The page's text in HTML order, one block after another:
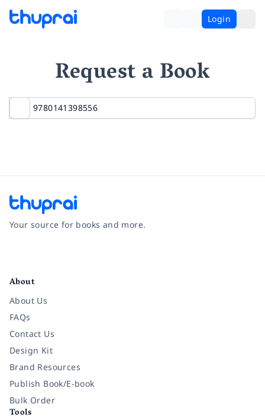
Login
Request a Book
Your source for books and more.
About
About Us
FAQs
Contact Us
Design Kit
Brand Resources
Publish Book/E-book
Bulk Order
Tools